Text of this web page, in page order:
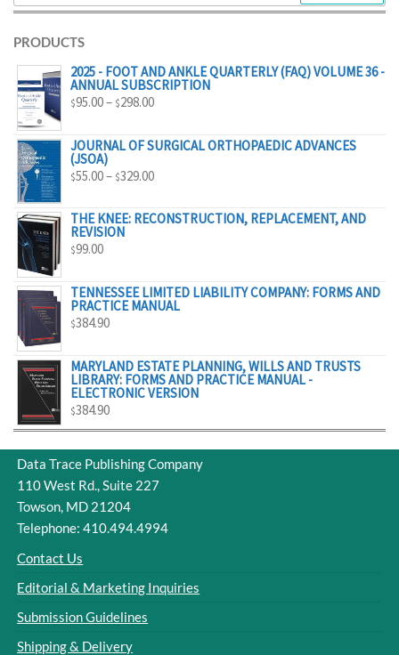
PRODUCTS
2025 - FOOT AND ANKLE QUARTERLY (FAQ) VOLUME 36 -
ANNUAL SUBSCRIPTION
$95.00– $298.00PRICE
$95.00
JOURNAL OF SURGICAL ORTHOPAEDIC ADVANCES
(JSOA)
$55.00– $329.00PRICE
$55.00
THE KNEE: RECONSTRUCTION, REPLACEMENT, AND
REVISION
$99.00
TENNESSEE LIMITED LIABILITY COMPANY: FORMS AND
PRACTICE MANUAL
$384.90
MARYLAND ESTATE PLANNING, WILLS AND TRUSTS
LIBRARY: FORMS AND PRACTICE MANUAL -
ELECTRONIC VERSION
$384.90
Data Trace Publishing Company
110 West Rd., Suite 227
Towson, MD 21204
Telephone: 410.494.4994
Contact Us
Editorial & Marketing Inquiries
Submission Guidelines
Shipping & Delivery